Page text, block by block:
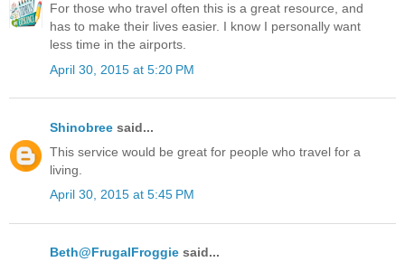
For those who travel often this is a great resource, and
has to make their lives easier. I know I personally want
less time in the airports.
April 30, 2015 at 5:20 PM
Shinobree said...
This service would be great for people who travel for a
living.
April 30, 2015 at 5:45 PM
Beth@FrugalFroggie said...